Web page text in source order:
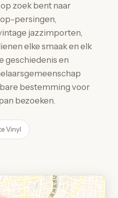
zoek bent naar
persingen,
jazzimporten,
elke smaak en elk
geschiedenis en
bestemming voor
bezoeken.
Vinyl